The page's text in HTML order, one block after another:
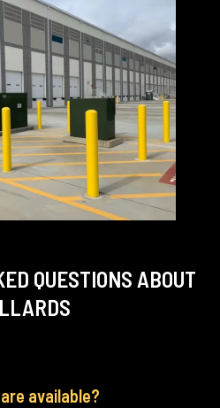
QUESTIONS ABOUT
available?